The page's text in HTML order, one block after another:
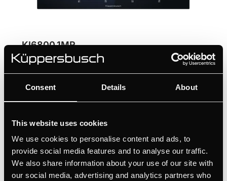
Consent Details About
This website uses cookies
We use cookies to personalise content and ads, to
provide social media features and to analyse our traffic.
We also share information about your use of our site with
our social media, advertising and analytics partners who
KI6800.1MR
60 cm induction hob with Miradur® with 2 flex
zones and glideControl+
High scratch resistance thanks to the Schott
Ultimate flexibility for large cookware with flex
induction
Convenient selection of the individual cooking
zones thanks to glideControl+
Professional cooking results thanks to the 3